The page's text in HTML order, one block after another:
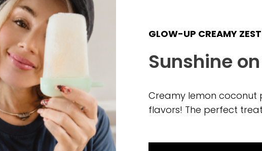
GLOW-UP CREAMY
Sunshine
Creamy lemon coconut
flavors! The perfect